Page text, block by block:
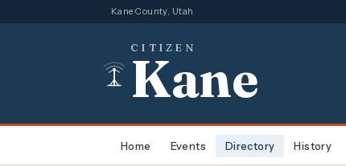
Kane County, Utah
CITIZEN
Kane
Home Events Directory History